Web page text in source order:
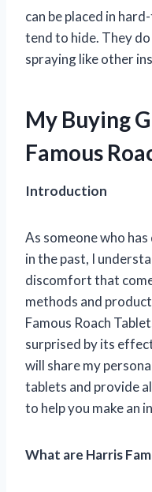
can be placed in
tend to hide. They
spraying like other
My Buying
Famous
Introduction
As someone who
in the past, I
discomfort that
methods and
Famous Roach
surprised by its
will share my
tablets and provide
to help you make an
What are Harris